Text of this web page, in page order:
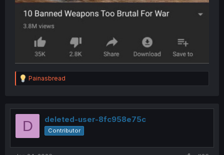
R
e
t
o
Painasbread
D deleted-user-8fc958e75c
Contributor